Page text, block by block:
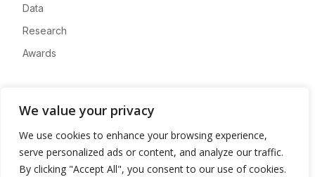
We value your privacy
We use cookies to enhance your browsing experience,
serve personalized ads or content, and analyze our traffic.
By clicking "Accept All", you consent to our use of cookies.
Data
Research
Awards
Advertise
Contact